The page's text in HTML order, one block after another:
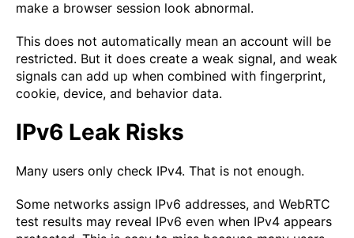
make a browser session look abnormal.
This does not automatically mean an account will be
restricted. But it does create a weak signal, and weak
signals can add up when combined with fingerprint,
cookie, device, and behavior data.
IPv6 Leak Risks
Many users only check IPv4. That is not enough.
Some networks assign IPv6 addresses, and WebRTC
test results may reveal IPv6 even when IPv4 appears